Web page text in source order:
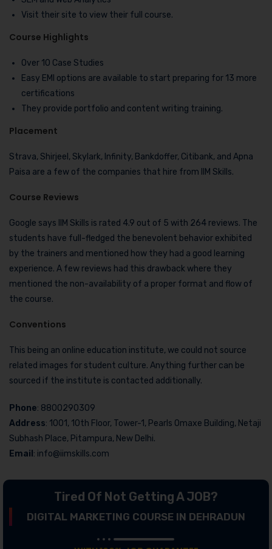
Visit their site to view their full course.
Course Highlights
Over 10 Case Studies
Easy EMI options are available to start preparing for 13 more
certifications
They provide portfolio and content writing training.
Placement
Strava, Shirjeel, Skylark, Infinity, Bankdoffer, Citibank, and Apna
Paisa are a few of the companies that hire from IIM Skills.
Course Reviews
Google says IIM Skills is rated 4.9 out of 5 with 264 reviews. The
students have full-fledged the benevolent behavior exhibited
by the trainers and mentioned how they had a good learning
experience. A few reviews had this drawback where they
mentioned the non-availability of a proper format and flow of
the course.
Conventions
This being an online education institute, we could not source
related images for student culture. Anything further can be
sourced if the institute is contacted additionally.
Phone: 8800290309
Address: 1001, 10th Floor, Tower-1, Pearls Omaxe Building, Netaji
Subhash Place, Pitampura, New Delhi.
Email : info@iimskills.com
Tired Of Not Getting A JOB?
DIGITAL MARKETING COURSE IN DEHRADUN